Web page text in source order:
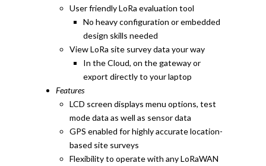
User friendly LoRa evaluation tool
No heavy configuration or embedded
design skills needed
View LoRa site survey data your way
In the Cloud, on the gateway or
export directly to your laptop
Features
LCD screen displays menu options, test
mode data as well as sensor data
GPS enabled for highly accurate location-
based site surveys
Flexibility to operate with any LoRaWAN